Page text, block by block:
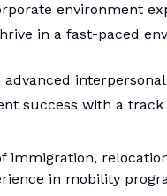
environment
in a fast-paced
success with a
immigration,
in mobility